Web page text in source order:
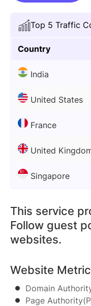
Top 5 Traffic
Country
India
United States
France
United
Singapore
This service
Follow guest
websites.
Website
Domain
Page
Bitcoinworld.co.in
quantity